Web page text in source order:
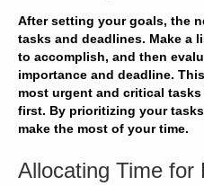
After setting your goals, the
tasks and deadlines. Make a
to accomplish, and then
importance and deadline.
most urgent and critical
first. By prioritizing your
make the most of your time.
Allocating Time for